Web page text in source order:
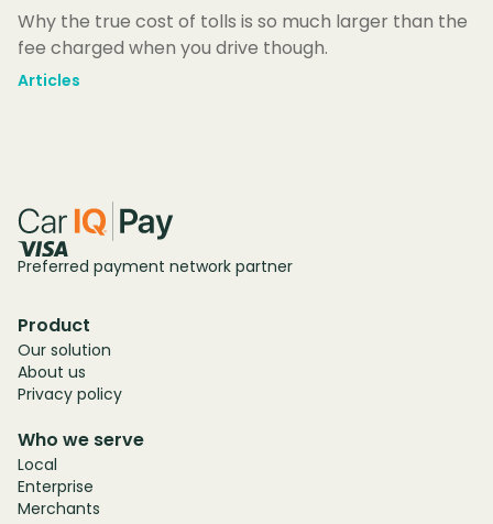
Why the true cost of tolls is so much larger than the
fee charged when you drive though.
Articles
Preferred payment network partner
Who we serve
Local
Enterprise
Merchants
Product
Our solution
About us
Privacy policy